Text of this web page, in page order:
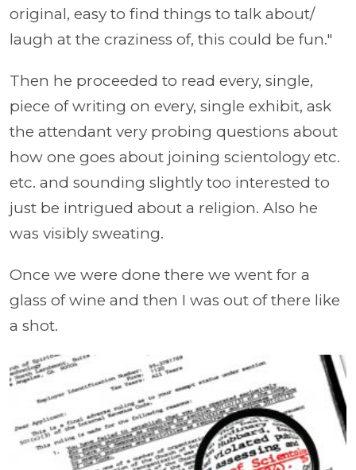
original, easy to find things to talk about/
laugh at the craziness of, this could be fun."
Then he proceeded to read every, single,
piece of writing on every, single exhibit, ask
the attendant very probing questions about
how one goes about joining scientology etc.
etc. and sounding slightly too interested to
just be intrigued about a religion. Also he
was visibly sweating.
Once we were done there we went for a
glass of wine and then I was out of there like
a shot.